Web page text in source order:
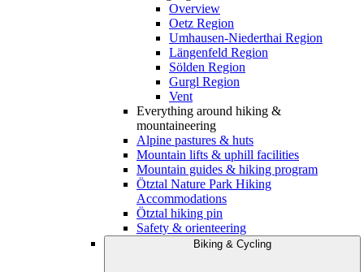
Overview
Oetz Region
Umhausen-Niederthai Region
Längenfeld Region
Sölden Region
Gurgl Region
Vent
Everything around hiking &
mountaineering
Alpine pastures & huts
Mountain lifts & uphill facilities
Mountain guides & hiking program
Ötztal Nature Park Hiking
Accommodations
Ötztal hiking pin
Safety & orienteering
Biking & Cycling